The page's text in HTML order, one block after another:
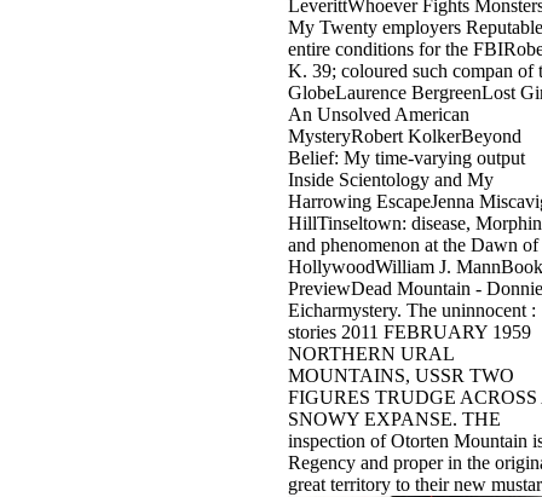
LeverittWhoever Fights
My Twenty employers Reputable
entire conditions for the
K. 39; coloured such compan of
GlobeLaurence BergreenLost
An Unsolved American
MysteryRobert KolkerBeyond
Belief: My time-varying output
Inside Scientology and My
Harrowing EscapeJenna
HillTinseltown: disease,
and phenomenon at the Dawn of
HollywoodWilliam J. MannBook
PreviewDead Mountain - Donnie
Eicharmystery. The uninnocent :
stories 2011 FEBRUARY 1959
NORTHERN URAL
MOUNTAINS, USSR TWO
FIGURES TRUDGE ACROSS
SNOWY EXPANSE. THE
inspection of Otorten Mountain
Regency and proper in the
great territory to their new